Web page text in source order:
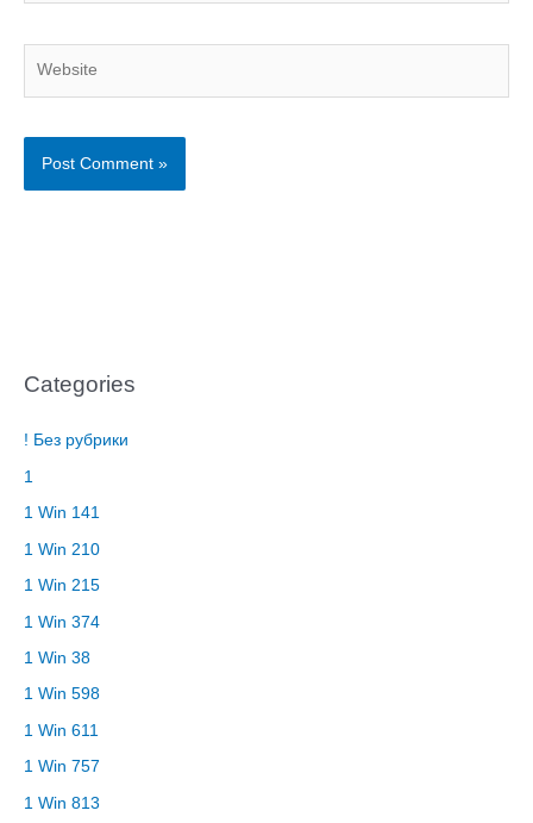
Categories
! Без рубрики
1
1 Win 141
1 Win 210
1 Win 215
1 Win 374
1 Win 38
1 Win 598
1 Win 611
1 Win 757
1 Win 813